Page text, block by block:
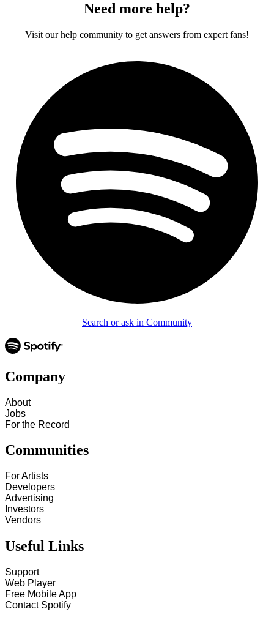
Need more help?
Visit our help community to get answers from expert fans!
Search or ask in Community
Company
About
Jobs
For the Record
Communities
For Artists
Developers
Advertising
Investors
Vendors
Useful Links
Support
Web Player
Free Mobile App
Contact Spotify